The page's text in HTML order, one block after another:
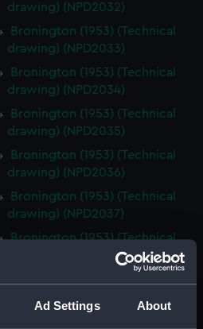
Ad Settings About
drawing) (NPD2032)
Bronington (1953) (Technical
drawing) (NPD2033)
Bronington (1953) (Technical
drawing) (NPD2034)
Bronington (1953) (Technical
drawing) (NPD2035)
Bronington (1953) (Technical
drawing) (NPD2036)
Bronington (1953) (Technical
drawing) (NPD2037)
Bronington (1953) (Technical
drawing) (NPD2038)